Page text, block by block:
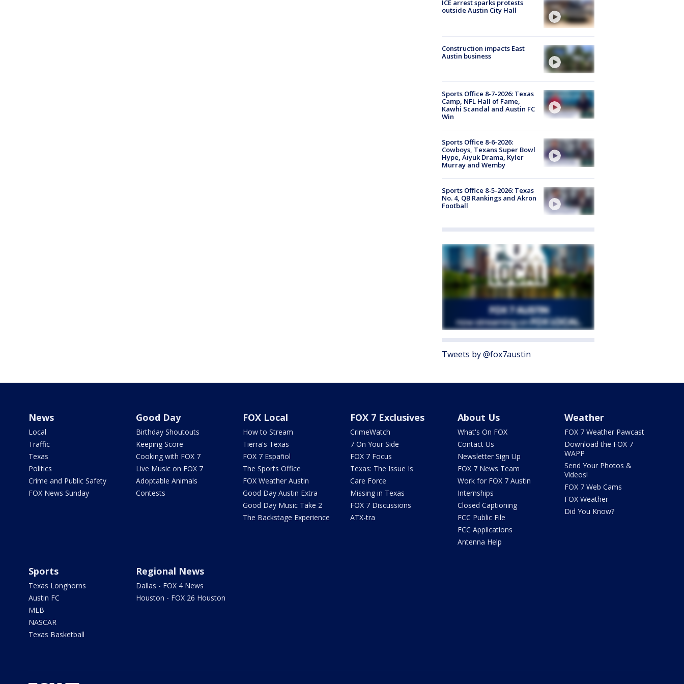
ICE arrest sparks protests
outside Austin City Hall
Construction impacts East
Austin business
Sports Office 8-7-2026: Texas
Camp, NFL Hall of Fame,
Kawhi Scandal and Austin FC
Win
Sports Office 8-6-2026:
Cowboys, Texans Super Bowl
Hype, Aiyuk Drama, Kyler
Murray and Wemby
Sports Office 8-5-2026: Texas
No. 4, QB Rankings and Akron
Football
Tweets by @fox7austin
News
Local
Traffic
Texas
Politics
Crime and Public Safety
FOX News Sunday
Good Day
Birthday Shoutouts
Keeping Score
Cooking with FOX 7
Live Music on FOX 7
Adoptable Animals
Contests
FOX Local
How to Stream
Tierra's Texas
FOX 7 Español
The Sports Office
FOX Weather Austin
Good Day Austin Extra
Good Day Music Take 2
The Backstage Experience
FOX 7 Exclusives
CrimeWatch
7 On Your Side
FOX 7 Focus
Texas: The Issue Is
Care Force
Missing in Texas
FOX 7 Discussions
ATX-tra
About Us
What's On FOX
Contact Us
Newsletter Sign Up
FOX 7 News Team
Work for FOX 7 Austin
Internships
Closed Captioning
FCC Public File
FCC Applications
Antenna Help
Weather
FOX 7 Weather Pawcast
Download the FOX 7
WAPP
Send Your Photos &
Videos!
FOX 7 Web Cams
FOX Weather
Did You Know?
Sports
Texas Longhorns
Austin FC
MLB
NASCAR
Texas Basketball
Regional News
Dallas - FOX 4 News
Houston - FOX 26 Houston